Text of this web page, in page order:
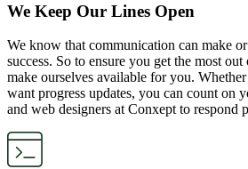
We Keep Our Lines Open
We know that communication can make
success. So to ensure you get the most
make ourselves available for you.
want progress updates, you can count on
and web designers at Conxept to respond